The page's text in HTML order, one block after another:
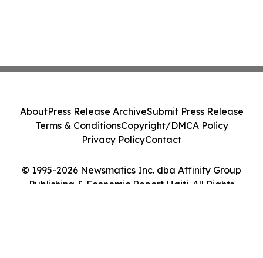
© 1995-2026 Newsmatics Inc. dba Affinity Group
Publishing & Economic Report Haiti. All Rights
AboutPress Release ArchiveSubmit Press Release
Terms & ConditionsCopyright/DMCA Policy
Privacy PolicyContact